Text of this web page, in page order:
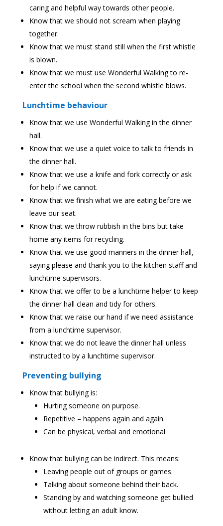
caring and helpful way towards other people.
Know that we should not scream when playing
together.
Know that we must stand still when the first whistle
is blown.
Know that we must use Wonderful Walking to re-
enter the school when the second whistle blows.
Lunchtime behaviour
Know that we use Wonderful Walking in the dinner
hall.
Know that we use a quiet voice to talk to friends in
the dinner hall.
Know that we use a knife and fork correctly or ask
for help if we cannot.
Know that we finish what we are eating before we
leave our seat.
Know that we throw rubbish in the bins but take
home any items for recycling.
Know that we use good manners in the dinner hall,
saying please and thank you to the kitchen staff and
lunchtime supervisors.
Know that we offer to be a lunchtime helper to keep
the dinner hall clean and tidy for others.
Know that we raise our hand if we need assistance
from a lunchtime supervisor.
Know that we do not leave the dinner hall unless
instructed to by a lunchtime supervisor.
Preventing bullying
Know that bullying is:
Hurting someone on purpose.
Repetitive – happens again and again.
Can be physical, verbal and emotional.
Know that bullying can be indirect. This means:
Leaving people out of groups or games.
Talking about someone behind their back.
Standing by and watching someone get bullied
without letting an adult know.